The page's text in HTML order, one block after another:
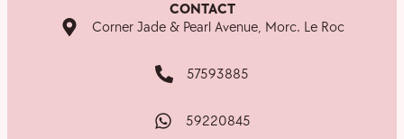
CONTACT
Corner Jade & Pearl Avenue, Morc. Le Roc
57593885
59220845